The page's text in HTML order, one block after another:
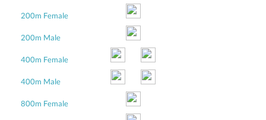
200m Female
200m Male
400m Female
400m Male
800m Female